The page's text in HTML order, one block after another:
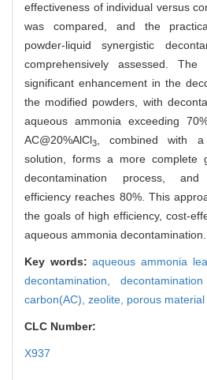
effectiveness of individual versus
was compared, and the
powder-liquid synergistic
comprehensively assessed.
significant enhancement in the
the modified powders, with
aqueous ammonia exceeding
AC@20%AlCl3, combined with a
solution, forms a more complete
decontamination process,
efficiency reaches 80%. This
the goals of high efficiency, cost-
aqueous ammonia decontamination.
Key words:aqueous ammonia
decontamination,
carbon(AC), zeolite, porous material
CLC Number:
X937